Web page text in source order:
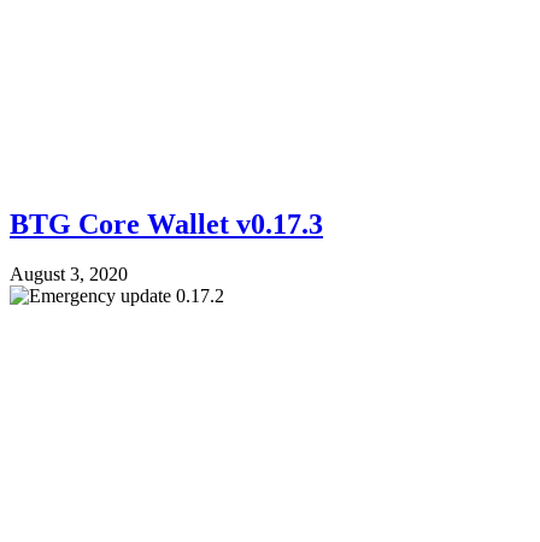
BTG Core Wallet v0.17.3
August 3, 2020